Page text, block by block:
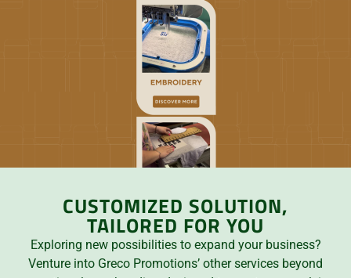
CUSTOMIZED SOLUTION,
TAILORED FOR YOU
Exploring new possibilities to expand your business?
Venture into Greco Promotions’ other services beyond